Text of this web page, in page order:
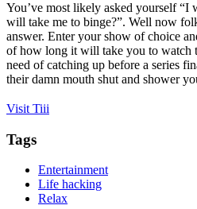
You’ve most likely asked yourself “I
will take me to binge?”. Well now
answer. Enter your show of choice
of how long it will take you to watch
need of catching up before a series
their damn mouth shut and shower
Visit Tiii
Tags
Entertainment
Life hacking
Relax